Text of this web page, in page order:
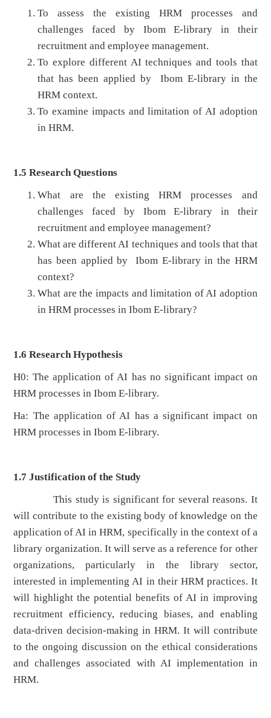
To assess the existing HRM processes and
challenges faced by Ibom E-library in their
recruitment and employee management.
To explore different AI techniques and tools that
that has been applied by Ibom E-library in the
HRM context.
To examine impacts and limitation of AI adoption
in HRM.
1.5 Research Questions
What are the existing HRM processes and
challenges faced by Ibom E-library in their
recruitment and employee management?
What are different AI techniques and tools that that
has been applied by Ibom E-library in the HRM
context?
What are the impacts and limitation of AI adoption
in HRM processes in Ibom E-library?
1.6 Research Hypothesis
H0: The application of AI has no significant impact on
HRM processes in Ibom E-library.
Ha: The application of AI has a significant impact on
HRM processes in Ibom E-library.
1.7 Justification of the Study
This study is significant for several reasons. It
will contribute to the existing body of knowledge on the
application of AI in HRM, specifically in the context of a
library organization. It will serve as a reference for other
organizations, particularly in the library sector,
interested in implementing AI in their HRM practices. It
will highlight the potential benefits of AI in improving
recruitment efficiency, reducing biases, and enabling
data-driven decision-making in HRM. It will contribute
to the ongoing discussion on the ethical considerations
and challenges associated with AI implementation in
HRM.